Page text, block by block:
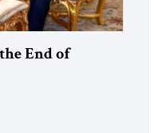
End of